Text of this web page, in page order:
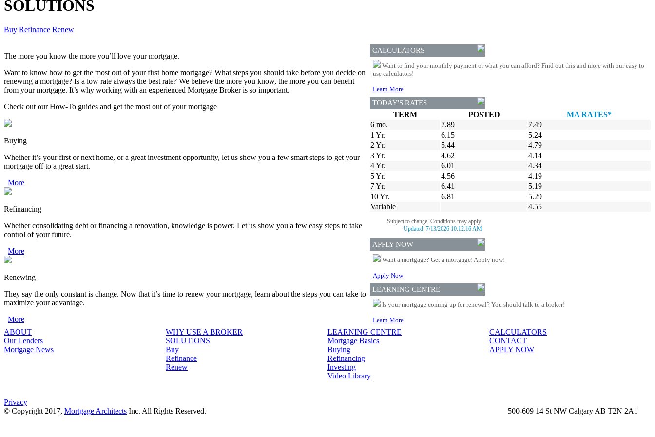
SOLUTIONS
Buy Refinance Renew
The more you know the more you’ll love your mortgage.
Want to know how to get the most out of your first home mortgage? What steps you should take before you decide on
renewing a mortgage? Is a low rate always the best rate? We believe the more you know, the more you can benefit
from your mortgage. It’s why working with an experienced Mortgage Broker is so important.
Check out our How-To guides and get the most out of your mortgage
Buying
Whether it’s your first or next home, or a great investment opportunity, let us show you a few smart steps to get your
mortgage off to a great start.
More
Refinancing
Whether consolidating debt or financing a renovation, knowledge is power. Let us show you a few easy steps to take
control of your future.
More
Renewing
They say the only constant is change. Now that it’s time to renew your mortgage, learn about the steps you can take to
maximize your advantage.
More
CALCULATORS
Want to find your monthly payment or what you can afford? Find out this and more with our easy to
use calculators!
Learn More
TODAY'S RATES
TERM POSTED
MA RATES*
6 mo.
7.89
7.49
1 Yr.
6.15
5.24
2 Yr.
5.44
4.79
3 Yr.
4.62
4.14
4 Yr.
6.01
4.34
5 Yr.
4.56
4.19
7 Yr.
6.41
5.19
10 Yr.
6.81
5.29
Variable
4.55
Subject to change. Conditions may apply.
Updated: 7/13/2026 10:12:16 AM
APPLY NOW
Want a mortgage? Get a mortgage! Apply now!
Apply Now
LEARNING CENTRE
Is your mortgage coming up for renewal? You should talk to a broker!
Learn More
ABOUT
Our Lenders
Mortgage News
WHY USE A BROKER
SOLUTIONS
Buy
Refinance
Renew
LEARNING CENTRE
Mortgage Basics
Buying
Refinancing
Investing
Video Library
CALCULATORS
CONTACT
APPLY NOW
Privacy
© Copyright 2017, Mortgage Architects Inc. All Rights Reserved. 500-609 14 St NW Calgary AB T2N 2A1